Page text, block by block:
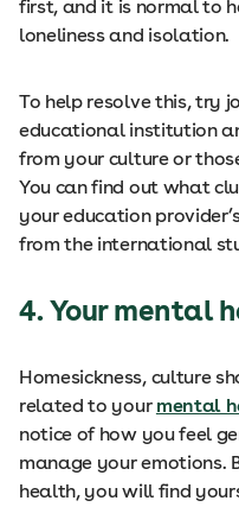
first, and it is normal to
loneliness and isolation.
To help resolve this, try
educational institution
from your culture or
You can find out what
your education
from the international
4. Your mental
Homesickness, culture
related to your mental
notice of how you feel
manage your emotions.
health, you will find